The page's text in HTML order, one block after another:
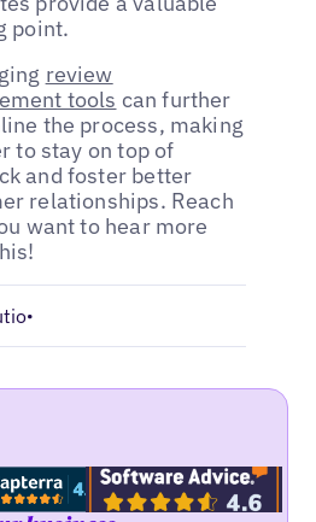
point.
review
tools can further
the process, making
to stay on top of
and foster better
relationships. Reach
want to hear more
•